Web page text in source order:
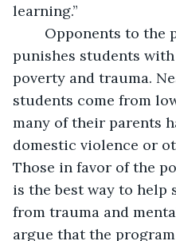
learning.”
punishes students
poverty and trauma.
students come from
many of their parents
domestic violence or
Those in favor of the
is the best way to help
from trauma and
argue that the